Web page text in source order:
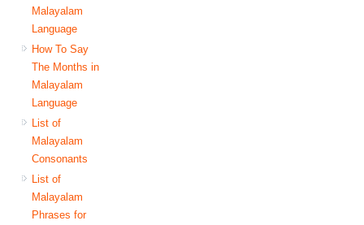
Malayalam
Language
How To Say
The Months in
Malayalam
Language
List of
Malayalam
Consonants
List of
Malayalam
Phrases for